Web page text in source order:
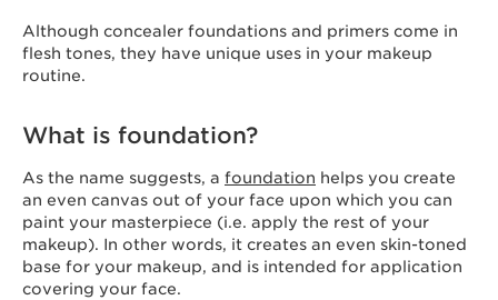
Although concealer foundations and primers come in
flesh tones, they have unique uses in your makeup
routine.
What is foundation?
As the name suggests, a foundation helps you create
an even canvas out of your face upon which you can
paint your masterpiece (i.e. apply the rest of your
makeup). In other words, it creates an even skin-toned
base for your makeup, and is intended for application
covering your face.